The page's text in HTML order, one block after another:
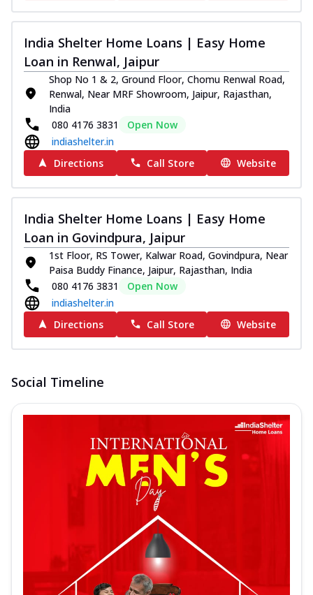
India Shelter Home Loans | Easy Home
Loan in Renwal, Jaipur
Shop No 1 & 2, Ground Floor, Chomu Renwal Road,
Renwal, Near MRF Showroom, Jaipur, Rajasthan,
India
080 4176 3831
Open Now
indiashelter.in
Directions
Call Store Website
India Shelter Home Loans | Easy Home
Loan in Govindpura, Jaipur
1st Floor, RS Tower, Kalwar Road, Govindpura, Near
Paisa Buddy Finance, Jaipur, Rajasthan, India
080 4176 3831
Open Now
indiashelter.in
Directions
Call Store Website
Social Timeline